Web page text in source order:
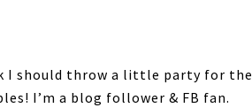
I should throw a little party for the
I’m a blog follower & FB fan.